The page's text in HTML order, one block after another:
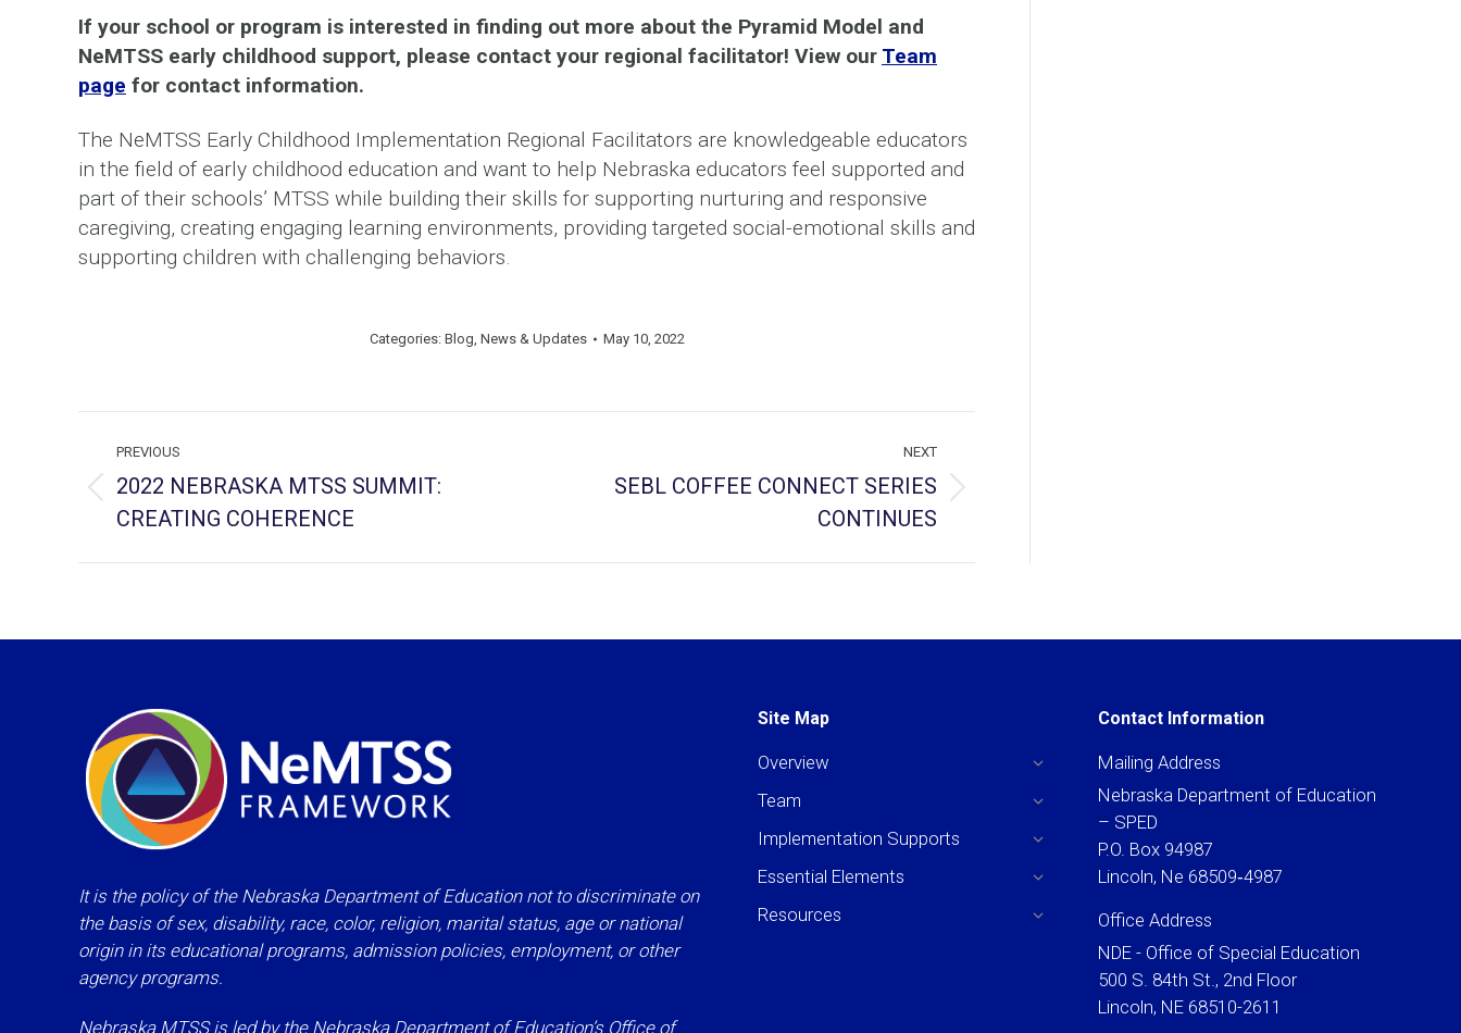
If your school or program is interested in finding out more about the Pyramid Model and
NeMTSS early childhood support, please contact your regional facilitator! View our Team
page for contact information.
The NeMTSS Early Childhood Implementation Regional Facilitators are knowledgeable educators
in the field of early childhood education and want to help Nebraska educators feel supported and
part of their schools’ MTSS while building their skills for supporting nurturing and responsive
caregiving, creating engaging learning environments, providing targeted social-emotional skills and
supporting children with challenging behaviors.
Categories: Blog, News & Updates May 10, 2022
Post
navigation
PREVIOUS
Previous
post:
2022 NEBRASKA MTSS SUMMIT:
CREATING COHERENCE
NEXT
SEBL COFFEE CONNECT SERIES
CONTINUES
It is the policy of the Nebraska Department of Education not to discriminate on
the basis of sex, disability, race, color, religion, marital status, age or national
origin in its educational programs, admission policies, employment, or other
agency programs.
Nebraska MTSS is led by the Nebraska Department of Education’s Office of
Site Map
Overview
Team
Implementation Supports
Essential Elements
Resources
Contact Information
Mailing Address
Nebraska Department of Education
– SPED
P.O. Box 94987
Lincoln, Ne 68509‐4987
Office Address
NDE - Office of Special Education
500 S. 84th St., 2nd Floor
Lincoln, NE 68510-2611